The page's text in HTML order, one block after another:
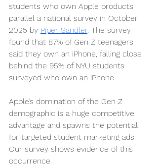
students who own Apple products
parallel a national survey in October
2025 by Piper Sandler. The survey
found that 87% of Gen Z teenagers
said they own an iPhone, falling close
behind the 95% of NYU students
surveyed who own an iPhone.
Apple’s domination of the Gen Z
demographic is a huge competitive
advantage and spawns the potential
for targeted student marketing ads.
Our survey shows evidence of this
occurrence.